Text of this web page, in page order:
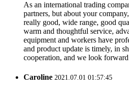
As an international trading
partners, but about your
really good, wide range, good
warm and thoughtful service,
equipment and workers have
and product update is timely, in
cooperation, and we look
Caroline 2021.07.01 01:57:45